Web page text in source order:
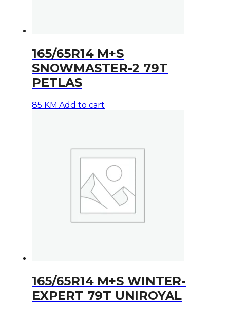
165/65R14 M+S
SNOWMASTER-2 79T
PETLAS
85 KM Add to cart
165/65R14 M+S WINTER-
EXPERT 79T UNIROYAL